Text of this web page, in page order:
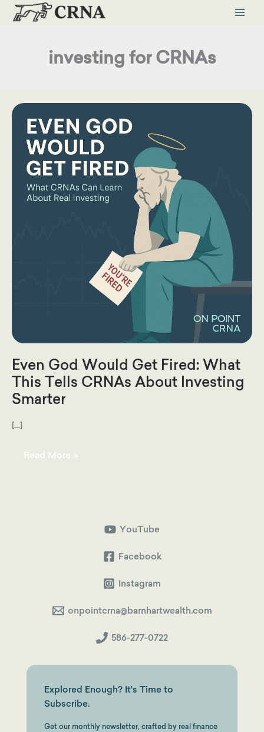
Skip
investing for CRNAs
Even God Would Get Fired: What
This Tells CRNAs About Investing
Smarter
[…]
Even
Read More »
YouTube
Facebook
Instagram
onpointcrna@barnhartwealth.com
586-277-0722
Explored Enough? It's Time to
Subscribe.
Get our monthly newsletter, crafted by real finance